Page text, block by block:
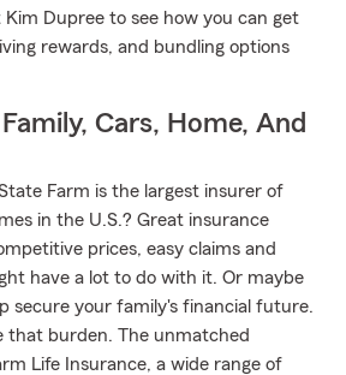
Dupree to see how you can get
rewards, and bundling options
Cars, Home, And
Farm is the largest insurer of
in the U.S.? Great insurance
prices, easy claims and
have a lot to do with it. Or maybe
secure your family's financial future.
that burden. The unmatched
Life Insurance, a wide range of